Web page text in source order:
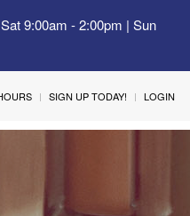
9:00am - 2:00pm | Sun
SIGN UP TODAY! LOGIN